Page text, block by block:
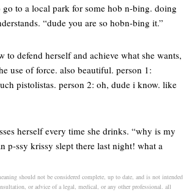
to a local park for some hob n-bing. doing
“dude you are so hobn-bing it.”
to defend herself and achieve what she wants,
use of force. also beautiful. person 1:
pistolistas. person 2: oh, dude i know. like
herself every time she drinks. “why is my
p-ssy krissy slept there last night! what a
should not be considered complete, up to date, and is not intended
or advice of a legal, medical, or any other professional. all